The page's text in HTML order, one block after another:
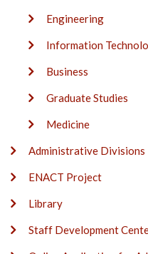
Engineering
Information
Business
Graduate Studies
Medicine
Administrative Divisions
ENACT Project
Library
Staff Development